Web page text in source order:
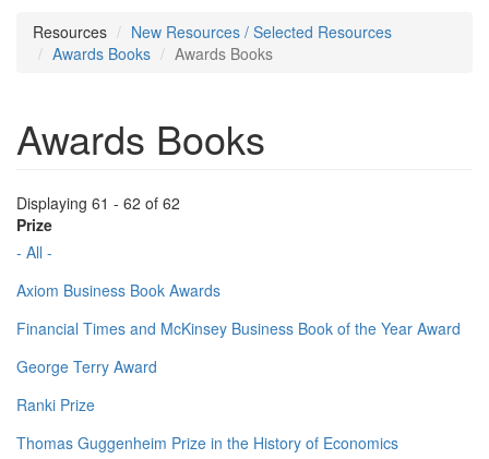
Resources
New Resources / Selected Resources
Awards Books
Awards Books
Awards Books
Displaying 61 - 62 of 62
Prize
- All -
Axiom Business Book Awards
Financial Times and McKinsey Business Book of the Year Award
George Terry Award
Ranki Prize
Thomas Guggenheim Prize in the History of Economics